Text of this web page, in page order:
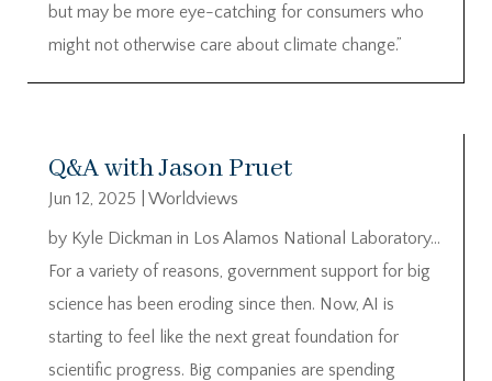
but may be more eye-catching for consumers who
might not otherwise care about climate change.”
Q&A with Jason Pruet
Jun 12, 2025
Worldviews
by Kyle Dickman in Los Alamos National Laboratory…
For a variety of reasons, government support for big
science has been eroding since then. Now, AI is
starting to feel like the next great foundation for
scientific progress. Big companies are spending